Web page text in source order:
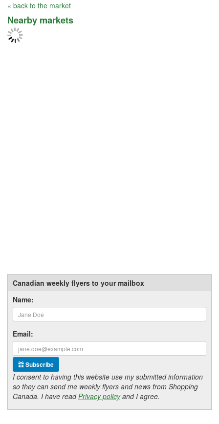
« back to the market
Nearby markets
Canadian weekly flyers to your mailbox
Name:
Email:
Subscribe
I consent to having this website use my submitted information
so they can send me weekly flyers and news from Shopping
Canada. I have readPrivacy policyand I agree.